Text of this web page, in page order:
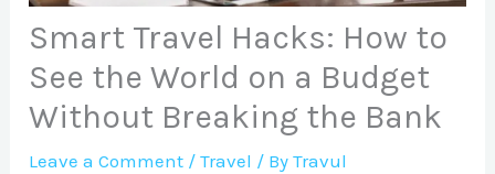
Smart Travel Hacks: How to
See the World on a Budget
Without Breaking the Bank
Leave a Comment /Travel / ByTravul